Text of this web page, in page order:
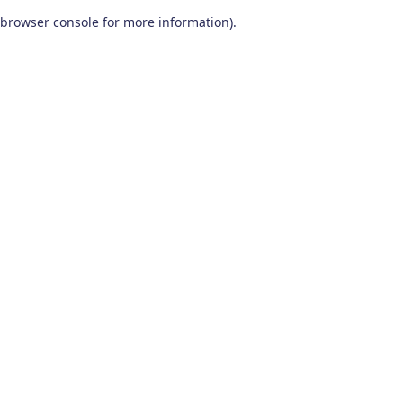
browser console for more information).